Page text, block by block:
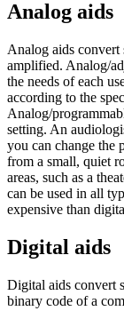
Analog aids
Analog aids convert
amplified. Analog/
the needs of each
according to the
Analog/
setting. An
you can change
from a small, quiet
areas, such as a
can be used in all
expensive than
Digital aids
Digital aids convert
binary code of a